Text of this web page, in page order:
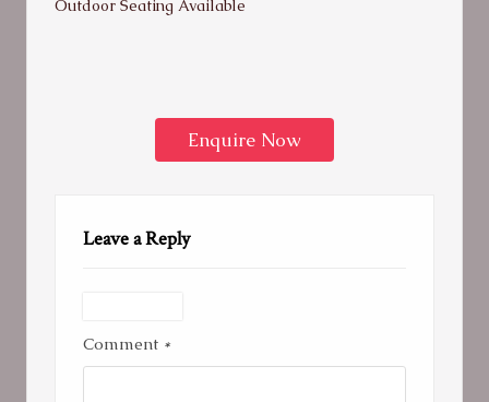
Outdoor Seating Available
Enquire Now
Leave a Reply
Comment *